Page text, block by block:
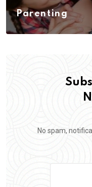
Parenting
No spam,